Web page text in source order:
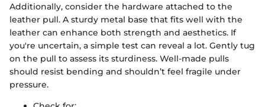
Additionally, consider the hardware attached to the
leather pull. A sturdy metal base that fits well with the
leather can enhance both strength and aesthetics. If
you're uncertain, a simple test can reveal a lot. Gently tug
on the pull to assess its sturdiness. Well-made pulls
should resist bending and shouldn’t feel fragile under
pressure.